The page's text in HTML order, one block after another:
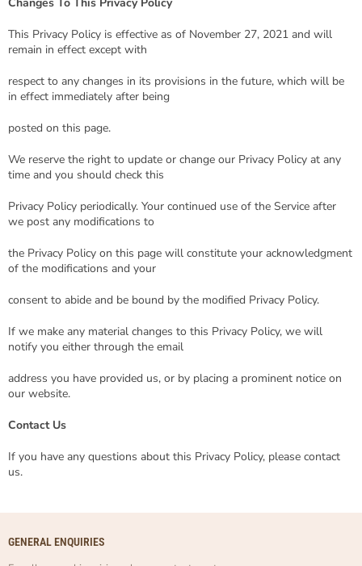
This Privacy Policy is effective as of November 27, 2021 and will
remain in effect except with
respect to any changes in its provisions in the future, which will be
in effect immediately after being
posted on this page.
We reserve the right to update or change our Privacy Policy at any
time and you should check this
Privacy Policy periodically. Your continued use of the Service after
we post any modifications to
the Privacy Policy on this page will constitute your acknowledgment
of the modifications and your
consent to abide and be bound by the modified Privacy Policy.
If we make any material changes to this Privacy Policy, we will
notify you either through the email
address you have provided us, or by placing a prominent notice on
our website.
Contact Us
If you have any questions about this Privacy Policy, please contact
us.
GENERAL ENQUIRIES